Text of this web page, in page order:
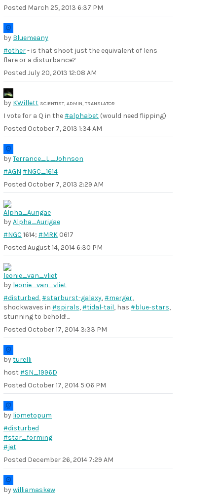
Posted March 25, 2013 6:37 PM
by Bluemeany
#other- is that shoot just the equivalent of lens
flare or a disturbance?
Posted July 20, 2013 12:08 AM
by KWillett SCIENTIST, ADMIN, TRANSLATOR
I vote for a Q in the#alphabet (would need flipping)
Posted October 7, 2013 1:34 AM
byTerrance_L._Johnson
#AGN #NGC_1614
Posted October 7, 2013 2:29 AM
byAlpha_Aurigae
#NGC 1614; #MRK 0617
Posted August 14, 2014 6:30 PM
by leonie_van_vliet
#disturbed,#starburst-galaxy,#merger,
shockwaves in #spirals,#tidal-tail, has #blue-stars,
stunning to behold!...
Posted October 17, 2014 3:33 PM
byturelli
host #SN_1996D
Posted October 17, 2014 5:06 PM
by liometopum
#disturbed
#star_forming
#jet
Posted December 26, 2014 7:29 AM
bywilliamaskew